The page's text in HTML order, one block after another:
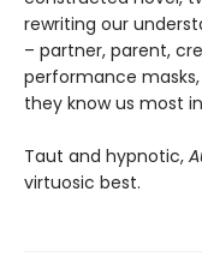
rewriting our
– partner, parent,
performance
they know us most
Taut and hypnotic,
virtuosic best.